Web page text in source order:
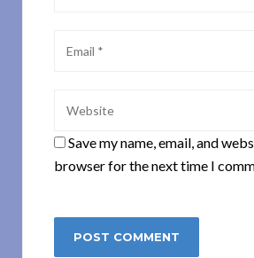
Save my name, email, and
browser for the next time I